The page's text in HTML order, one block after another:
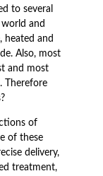
to several
and
heated and
Also, most
and most
Therefore
of
of these
delivery,
treatment,